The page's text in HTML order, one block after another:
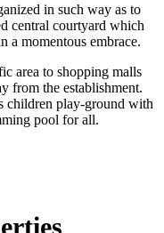
in such way as to
central courtyard which
a momentous embrace.
area to shopping malls
from the establishment.
children play-ground with
pool for all.